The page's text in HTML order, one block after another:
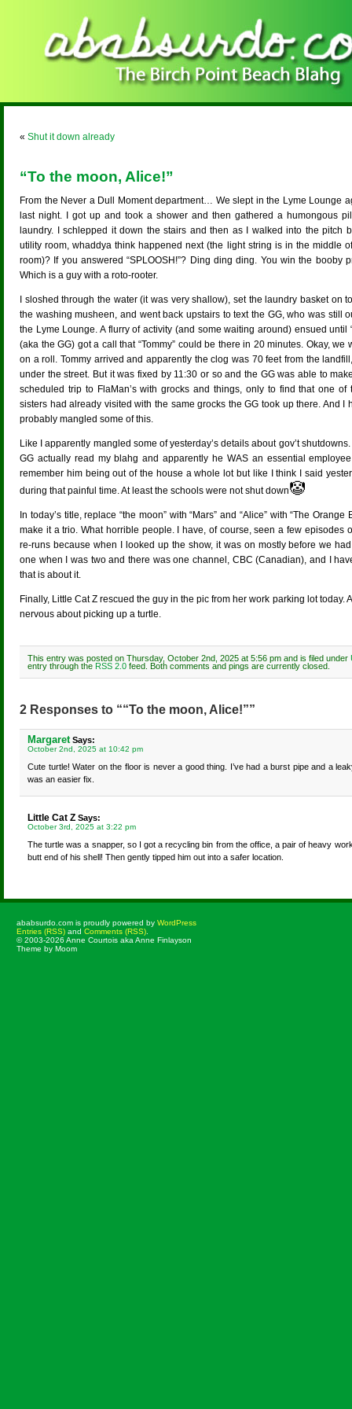
« Shut it down already
“To the moon, Alice!”
From the Never a Dull Moment department… We slept in the Lyme Lounge
last night. I got up and took a shower and then gathered a humongous
laundry. I schlepped it down the stairs and then as I walked into the pitch
utility room, whaddya think happened next (the light string is in the middle
room)? If you answered “SPLOOSH!”? Ding ding ding. You win the booby
Which is a guy with a roto-rooter.
I sloshed through the water (it was very shallow), set the laundry basket on
the washing musheen, and went back upstairs to text the GG, who was still
the Lyme Lounge. A flurry of activity (and some waiting around) ensued until
(aka the GG) got a call that “Tommy” could be there in 20 minutes. Okay, we
on a roll. Tommy arrived and apparently the clog was 70 feet from the
under the street. But it was fixed by 11:30 or so and the GG was able to
scheduled trip to FlaMan’s with grocks and things, only to find that one of
sisters had already visited with the same grocks the GG took up there. And I
probably mangled some of this.
Like I apparently mangled some of yesterday’s details about gov’t
GG actually read my blahg and apparently he WAS an essential
remember him being out of the house a whole lot but like I think I said
during that painful time. At least the schools were not shut down🤡
In today’s title, replace “the moon” with “Mars” and “Alice” with “The
make it a trio. What horrible people. I have, of course, seen a few episodes
re-runs because when I looked up the show, it was on mostly before we
one when I was two and there was one channel, CBC (Canadian), and I
that is about it.
Finally, Little Cat Z rescued the guy in the pic from her work parking lot
nervous about picking up a turtle.
This entry was posted on Thursday, October 2nd, 2025 at 5:56 pm and is filed under
entry through the RSS 2.0 feed. Both comments and pings are currently closed.
2 Responses to ““To the moon, Alice!””
MargaretSays:
October 2nd, 2025 at 10:42 pm
Cute turtle! Water on the floor is never a good thing. I’ve had a burst pipe and a
was an easier fix.
Little Cat Z Says:
October 3rd, 2025 at 3:22 pm
The turtle was a snapper, so I got a recycling bin from the office, a pair of heavy
butt end of his shell! Then gently tipped him out into a safer location.
ababsurdo.com is proudly powered by WordPress
Entries (RSS) and Comments (RSS)
© 2003-2026 Anne Courtois aka Anne Finlayson
Theme by Moom